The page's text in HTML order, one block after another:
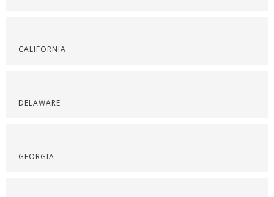
CALIFORNIA
DELAWARE
GEORGIA